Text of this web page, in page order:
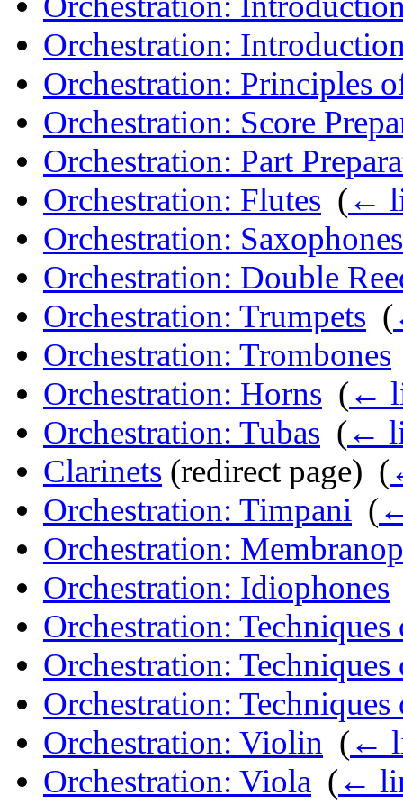
Orchestration:
Orchestration: Principles
Orchestration: Score
Orchestration: Part
Orchestration: Flutes (←
Orchestration: Saxophones
Orchestration: Double
Orchestration: Trumpets (
Orchestration: Trombones
Orchestration: Horns (←
Orchestration: Tubas (←
Clarinets (redirect page) ‎ (
Orchestration: Timpani (
Orchestration:
Orchestration: Idiophones
Orchestration:
Orchestration: Techniques
Orchestration: Techniques
Orchestration: Violin (←
Orchestration: Viola (←